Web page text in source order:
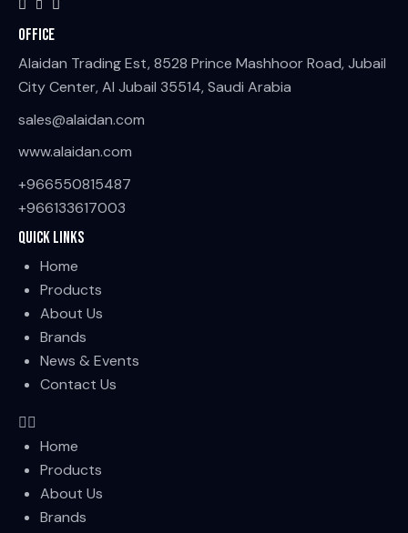
Office
Alaidan Trading Est, 8528 Prince Mashhoor Road, Jubail
City Center, Al Jubail 35514, Saudi Arabia
sales@alaidan.com
www.alaidan.com
+966550815487
+966133617003
Quick Links
Home
Products
About Us
Brands
News & Events
Contact Us
Home
Products
About Us
Brands